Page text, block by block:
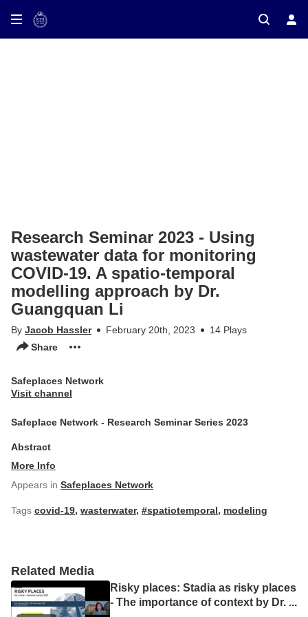
on TV
Related Media
Risky places: Stadia as risky places
- The importance of context by Dr. ...
Research Seminar 2023 - Using
wastewater data for monitoring
COVID-19. A spatio-temporal
modelling approach by Dr.
Guangquan Li
By Jacob Hassler February 20th, 2023
14 Plays
Share
Safeplaces Network
Visit channel
Safeplace Network - Research Seminar Series 2023
Abstract
More Info
Appears in Safeplaces Network
Tags covid-19, wasterwater, #spatiotemporal, modeling